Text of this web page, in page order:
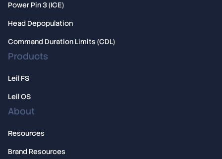
Power Pin 3 (ICE)
Head Depopulation
Command Duration Limits (CDL)
Products
Leil FS
Leil OS
About
Resources
Brand Resources